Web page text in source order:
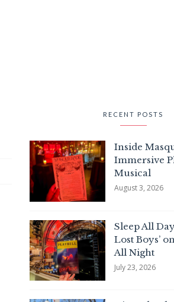
RECENT POSTS
Inside
Immersive
Musical
August 3, 2026
Sleep All
Lost Boys’
All Night
July 23, 2026